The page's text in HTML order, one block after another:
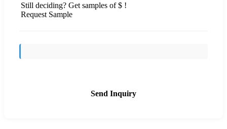
Still deciding? Get samples of $ !
Request Sample
Send Inquiry